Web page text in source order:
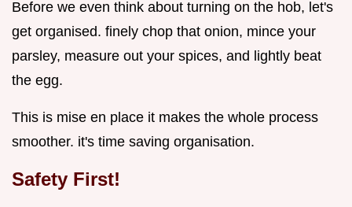
Before we even think about turning on the hob, let's
get organised. finely chop that onion, mince your
parsley, measure out your spices, and lightly beat
the egg.
This is mise en place it makes the whole process
smoother. it's time saving organisation.
Safety First!